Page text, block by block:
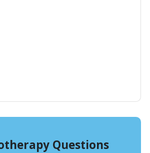
Questions